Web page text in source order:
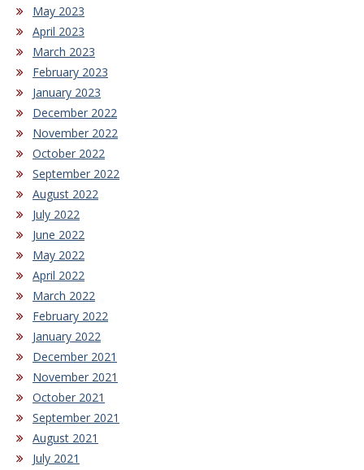
May 2023
April 2023
March 2023
February 2023
January 2023
December 2022
November 2022
October 2022
September 2022
August 2022
July 2022
June 2022
May 2022
April 2022
March 2022
February 2022
January 2022
December 2021
November 2021
October 2021
September 2021
August 2021
July 2021